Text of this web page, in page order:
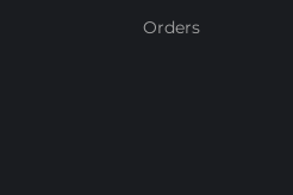
Orders